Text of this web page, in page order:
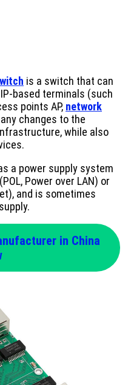
is a switch that can
based terminals (such
points AP, network
changes to the
while also
a power supply system
Power over LAN) or
and is sometimes
in China